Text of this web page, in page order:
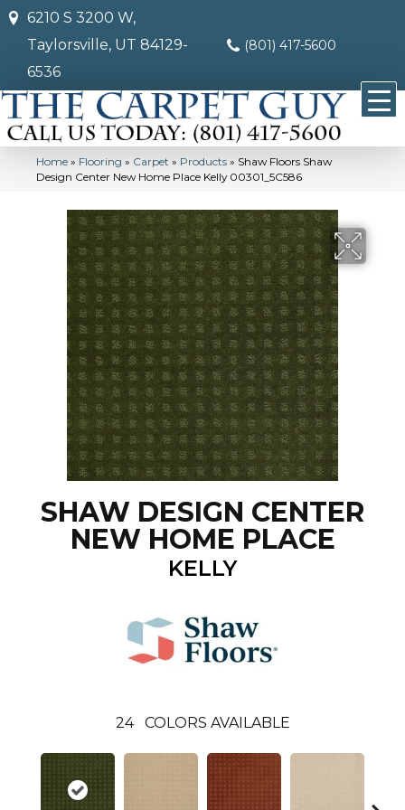
6210 S 3200 W,
Taylorsville, UT 84129-
6536
(801) 417-5600
Home » Flooring » Carpet » Products » Shaw Floors Shaw
Design Center New Home Place Kelly 00301_5C586
SHAW DESIGN CENTER
NEW HOME PLACE
KELLY
24 COLORS AVAILABLE